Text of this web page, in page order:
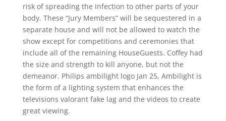
risk of spreading the infection to other parts of your
body. These “Jury Members” will be sequestered in a
separate house and will not be allowed to watch the
show except for competitions and ceremonies that
include all of the remaining HouseGuests. Coffey had
the size and strength to kill anyone, but not the
demeanor. Philips ambilight logo Jan 25, Ambilight is
the form of a lighting system that enhances the
televisions valorant fake lag and the videos to create
great viewing.